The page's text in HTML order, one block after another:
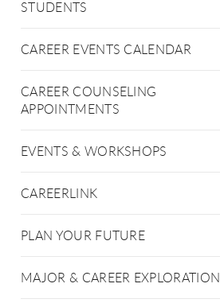
STUDENTS
CAREER EVENTS CALENDAR
CAREER COUNSELING
APPOINTMENTS
EVENTS & WORKSHOPS
CAREERLINK
PLAN YOUR FUTURE
MAJOR & CAREER EXPLORATION